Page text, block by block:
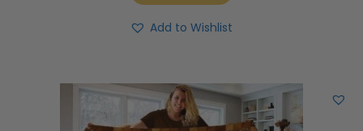
Add to Wishlist